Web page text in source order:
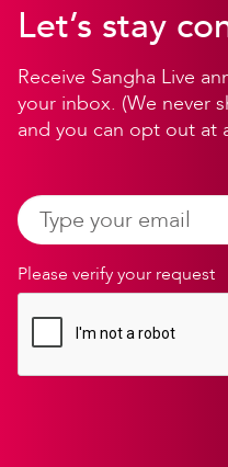
Let’s stay
Receive Sangha Live
your inbox. (We never
and you can opt out at
Please verify your request